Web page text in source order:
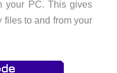
your PC. This gives
files to and from your